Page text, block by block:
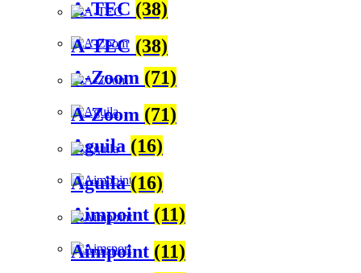
A-TEC (38)
A-Zoom (71)
Aguila (16)
Aimpoint (11)
A-TEC (38)
A-Zoom (71)
Aguila(16)
Aimpoint (11)